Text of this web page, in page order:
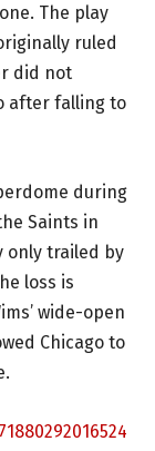
The play
ruled
did not
after falling to
during
Saints in
only trailed by
loss is
wide-open
Chicago to